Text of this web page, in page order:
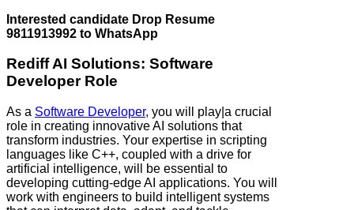
Interested candidate Drop Resume
9811913992 to WhatsApp
Rediff AI Solutions: Software
Developer Role
As a Software Developer, you will play|a crucial
role in creating innovative AI solutions that
transform industries. Your expertise in scripting
languages like C++, coupled with a drive for
artificial intelligence, will be essential to
developing cutting-edge AI applications. You will
work with engineers to build intelligent systems